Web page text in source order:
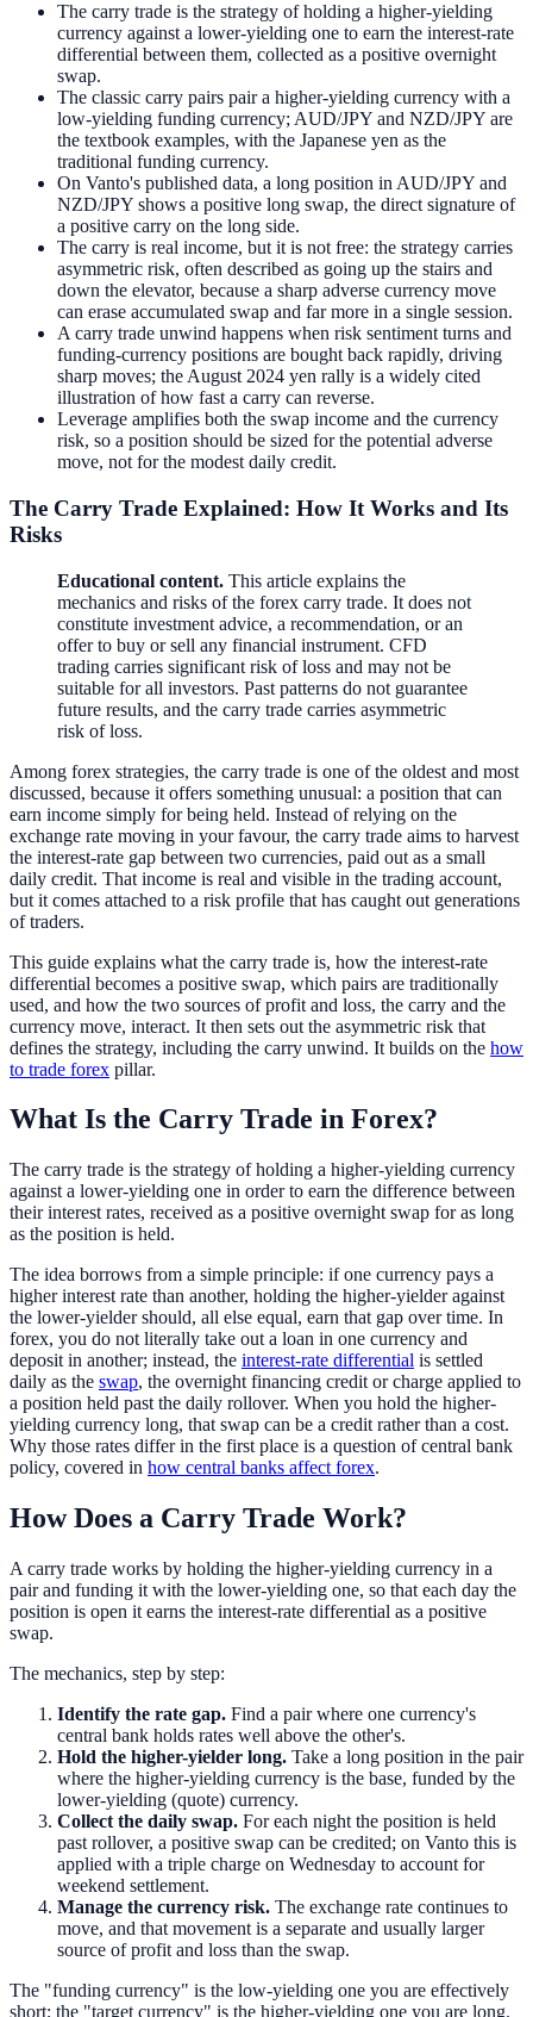
The carry trade is the strategy of holding a higher-yielding
currency against a lower-yielding one to earn the interest-rate
differential between them, collected as a positive overnight
swap.
The classic carry pairs pair a higher-yielding currency with a
low-yielding funding currency; AUD/JPY and NZD/JPY are
the textbook examples, with the Japanese yen as the
traditional funding currency.
On Vanto's published data, a long position in AUD/JPY and
NZD/JPY shows a positive long swap, the direct signature of
a positive carry on the long side.
The carry is real income, but it is not free: the strategy carries
asymmetric risk, often described as going up the stairs and
down the elevator, because a sharp adverse currency move
can erase accumulated swap and far more in a single session.
A carry trade unwind happens when risk sentiment turns and
funding-currency positions are bought back rapidly, driving
sharp moves; the August 2024 yen rally is a widely cited
illustration of how fast a carry can reverse.
Leverage amplifies both the swap income and the currency
risk, so a position should be sized for the potential adverse
move, not for the modest daily credit.
The Carry Trade Explained: How It Works and Its
Risks
Educational content. This article explains the
mechanics and risks of the forex carry trade. It does not
constitute investment advice, a recommendation, or an
offer to buy or sell any financial instrument. CFD
trading carries significant risk of loss and may not be
suitable for all investors. Past patterns do not guarantee
future results, and the carry trade carries asymmetric
risk of loss.
Among forex strategies, the carry trade is one of the oldest and most
discussed, because it offers something unusual: a position that can
earn income simply for being held. Instead of relying on the
exchange rate moving in your favour, the carry trade aims to harvest
the interest-rate gap between two currencies, paid out as a small
daily credit. That income is real and visible in the trading account,
but it comes attached to a risk profile that has caught out generations
of traders.
This guide explains what the carry trade is, how the interest-rate
differential becomes a positive swap, which pairs are traditionally
used, and how the two sources of profit and loss, the carry and the
currency move, interact. It then sets out the asymmetric risk that
defines the strategy, including the carry unwind. It builds on the how
to trade forex pillar.
What Is the Carry Trade in Forex?
The carry trade is the strategy of holding a higher-yielding currency
against a lower-yielding one in order to earn the difference between
their interest rates, received as a positive overnight swap for as long
as the position is held.
The idea borrows from a simple principle: if one currency pays a
higher interest rate than another, holding the higher-yielder against
the lower-yielder should, all else equal, earn that gap over time. In
forex, you do not literally take out a loan in one currency and
deposit in another; instead, the interest-rate differential is settled
daily as the swap, the overnight financing credit or charge applied to
a position held past the daily rollover. When you hold the higher-
yielding currency long, that swap can be a credit rather than a cost.
Why those rates differ in the first place is a question of central bank
policy, covered in how central banks affect forex.
How Does a Carry Trade Work?
A carry trade works by holding the higher-yielding currency in a
pair and funding it with the lower-yielding one, so that each day the
position is open it earns the interest-rate differential as a positive
swap.
The mechanics, step by step:
Identify the rate gap. Find a pair where one currency's
central bank holds rates well above the other's.
Hold the higher-yielder long. Take a long position in the pair
where the higher-yielding currency is the base, funded by the
lower-yielding (quote) currency.
Collect the daily swap. For each night the position is held
past rollover, a positive swap can be credited; on Vanto this is
applied with a triple charge on Wednesday to account for
weekend settlement.
Manage the currency risk. The exchange rate continues to
move, and that movement is a separate and usually larger
source of profit and loss than the swap.
The "funding currency" is the low-yielding one you are effectively
short; the "target currency" is the higher-yielding one you are long.